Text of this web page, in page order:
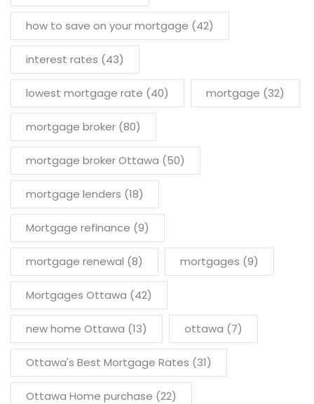
how to save on your mortgage (42)
interest rates (43)
lowest mortgage rate (40) mortgage (32)
mortgage broker (80)
mortgage broker Ottawa (50)
mortgage lenders (18)
Mortgage refinance (9)
mortgage renewal (8) mortgages (9)
Mortgages Ottawa (42)
new home Ottawa (13) ottawa (7)
Ottawa's Best Mortgage Rates (31)
Ottawa Home purchase (22)